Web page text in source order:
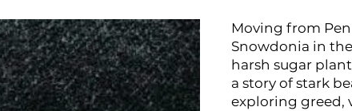
Moving from
Snowdonia in
harsh sugar
a story of stark
exploring greed,